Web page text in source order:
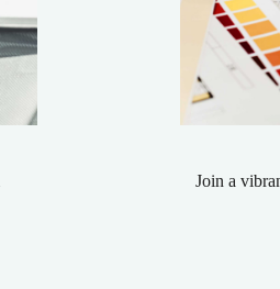
Join a